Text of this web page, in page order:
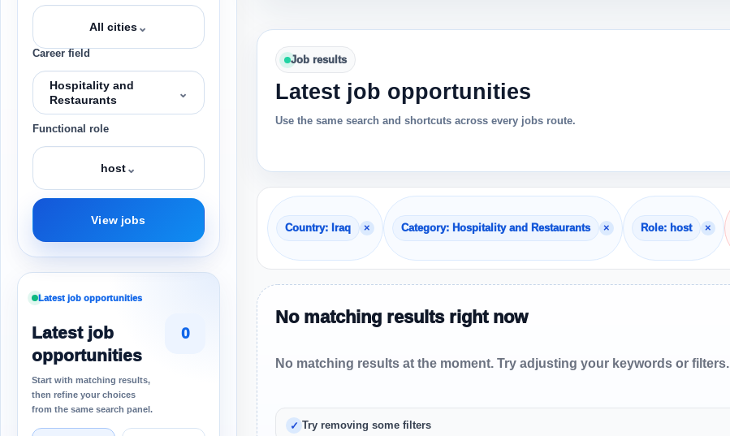
All cities⌄
Career field
Hospitality and
Restaurants
⌄
Functional role
host⌄
View jobs
Latest job opportunities
Latest job
opportunities
Start with matching results,
then refine your choices
from the same search panel.
0
Job results
Latest job opportunities
Use the same search and shortcuts across every jobs route.
Country: Iraq × Category: Hospitality and Restaurants × Role: host ×
No matching results right now
No matching results at the moment. Try adjusting your keywords or filters.
Try removing some filters